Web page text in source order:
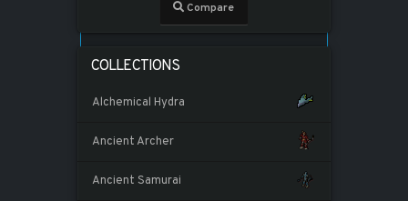
Compare
COLLECTIONS
Alchemical Hydra
Ancient Archer
Ancient Samurai